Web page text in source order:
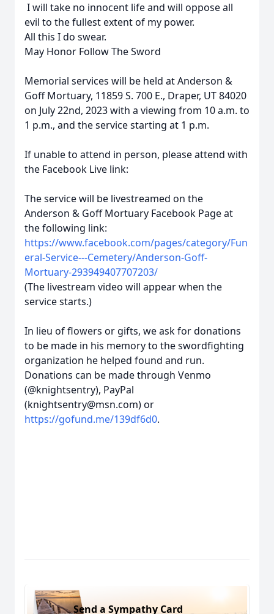
I will take no innocent life and will oppose all
evil to the fullest extent of my power.
All this I do swear.
May Honor Follow The Sword
Memorial services will be held at Anderson &
Goff Mortuary, 11859 S. 700 E., Draper, UT 84020
on July 22nd, 2023 with a viewing from 10 a.m. to
1 p.m., and the service starting at 1 p.m.
If unable to attend in person, please attend with
the Facebook Live link:
The service will be livestreamed on the
Anderson & Goff Mortuary Facebook Page at
the following link:
https://www.facebook.com/pages/category/Fun
eral-Service---Cemetery/Anderson-Goff-
Mortuary-293949407707203/
(The livestream video will appear when the
service starts.)
In lieu of flowers or gifts, we ask for donations
to be made in his memory to the swordfighting
organization he helped found and run.
Donations can be made through Venmo
(@knightsentry), PayPal
(knightsentry@msn.com) or
https://gofund.me/139df6d0.
Send a Sympathy Card